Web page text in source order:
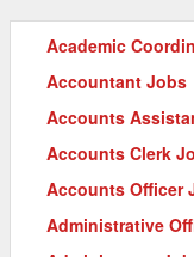
Academic
Accountant Jobs
Accounts
Accounts Clerk
Accounts Officer
Administrative